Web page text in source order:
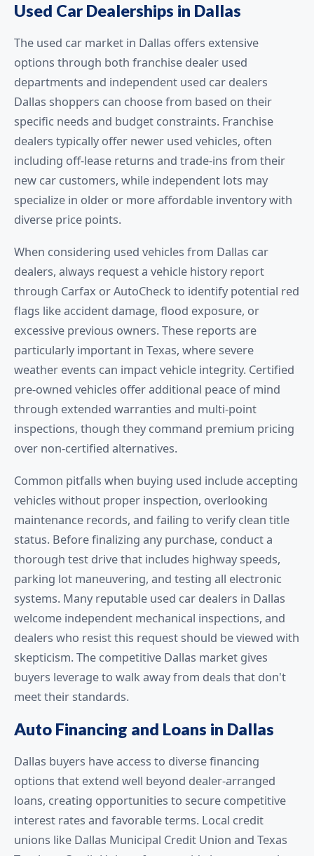
Used Car Dealerships in Dallas
The used car market in Dallas offers extensive
options through both franchise dealer used
departments and independent used car dealers
Dallas shoppers can choose from based on their
specific needs and budget constraints. Franchise
dealers typically offer newer used vehicles, often
including off-lease returns and trade-ins from their
new car customers, while independent lots may
specialize in older or more affordable inventory with
diverse price points.
When considering used vehicles from Dallas car
dealers, always request a vehicle history report
through Carfax or AutoCheck to identify potential red
flags like accident damage, flood exposure, or
excessive previous owners. These reports are
particularly important in Texas, where severe
weather events can impact vehicle integrity. Certified
pre-owned vehicles offer additional peace of mind
through extended warranties and multi-point
inspections, though they command premium pricing
over non-certified alternatives.
Common pitfalls when buying used include accepting
vehicles without proper inspection, overlooking
maintenance records, and failing to verify clean title
status. Before finalizing any purchase, conduct a
thorough test drive that includes highway speeds,
parking lot maneuvering, and testing all electronic
systems. Many reputable used car dealers in Dallas
welcome independent mechanical inspections, and
dealers who resist this request should be viewed with
skepticism. The competitive Dallas market gives
buyers leverage to walk away from deals that don't
meet their standards.
Auto Financing and Loans in Dallas
Dallas buyers have access to diverse financing
options that extend well beyond dealer-arranged
loans, creating opportunities to secure competitive
interest rates and favorable terms. Local credit
unions like Dallas Municipal Credit Union and Texas